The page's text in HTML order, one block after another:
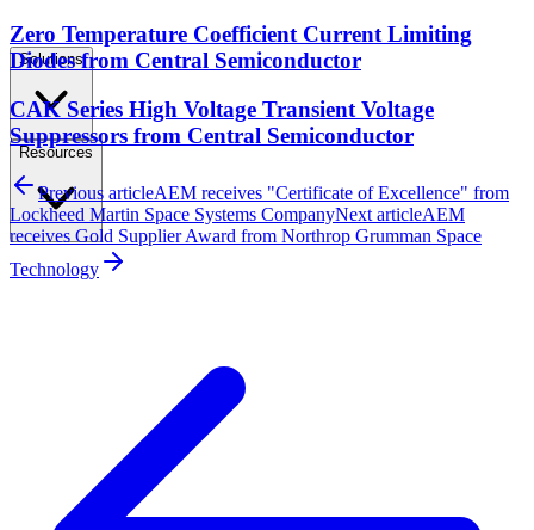
Solutions
Resources
Zero Temperature Coefficient Current Limiting
Diodes from Central Semiconductor
CAK Series High Voltage Transient Voltage
Suppressors from Central Semiconductor
Previous articleAEM receives "Certificate of Excellence" from
Lockheed Martin Space Systems CompanyNext articleAEM
receives Gold Supplier Award from Northrop Grumman Space
Technology